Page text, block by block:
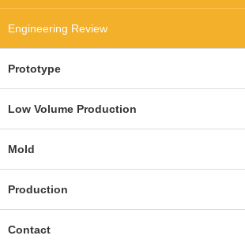
Engineering Review
Prototype
Low Volume Production
Mold
Production
Contact